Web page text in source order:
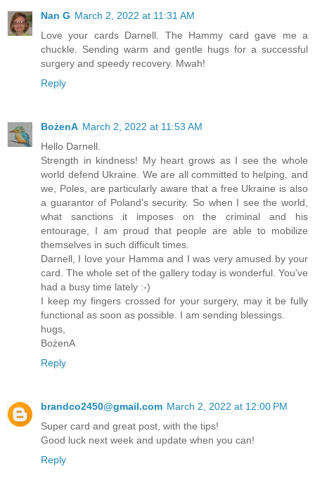
Nan G March 2, 2022 at 11:31 AM
Love your cards Darnell. The Hammy card gave me a
chuckle. Sending warm and gentle hugs for a successful
surgery and speedy recovery. Mwah!
Reply
BożenA March 2, 2022 at 11:53 AM
Hello Darnell.
Strength in kindness! My heart grows as I see the whole
world defend Ukraine. We are all committed to helping, and
we, Poles, are particularly aware that a free Ukraine is also
a guarantor of Poland's security. So when I see the world,
what sanctions it imposes on the criminal and his
entourage, I am proud that people are able to mobilize
themselves in such difficult times.
Darnell, I love your Hamma and I was very amused by your
card. The whole set of the gallery today is wonderful. You've
had a busy time lately :-)
I keep my fingers crossed for your surgery, may it be fully
functional as soon as possible. I am sending blessings.
hugs,
BożenA
Reply
brandco2450@gmail.com March 2, 2022 at 12:00 PM
Super card and great post, with the tips!
Good luck next week and update when you can!
Reply